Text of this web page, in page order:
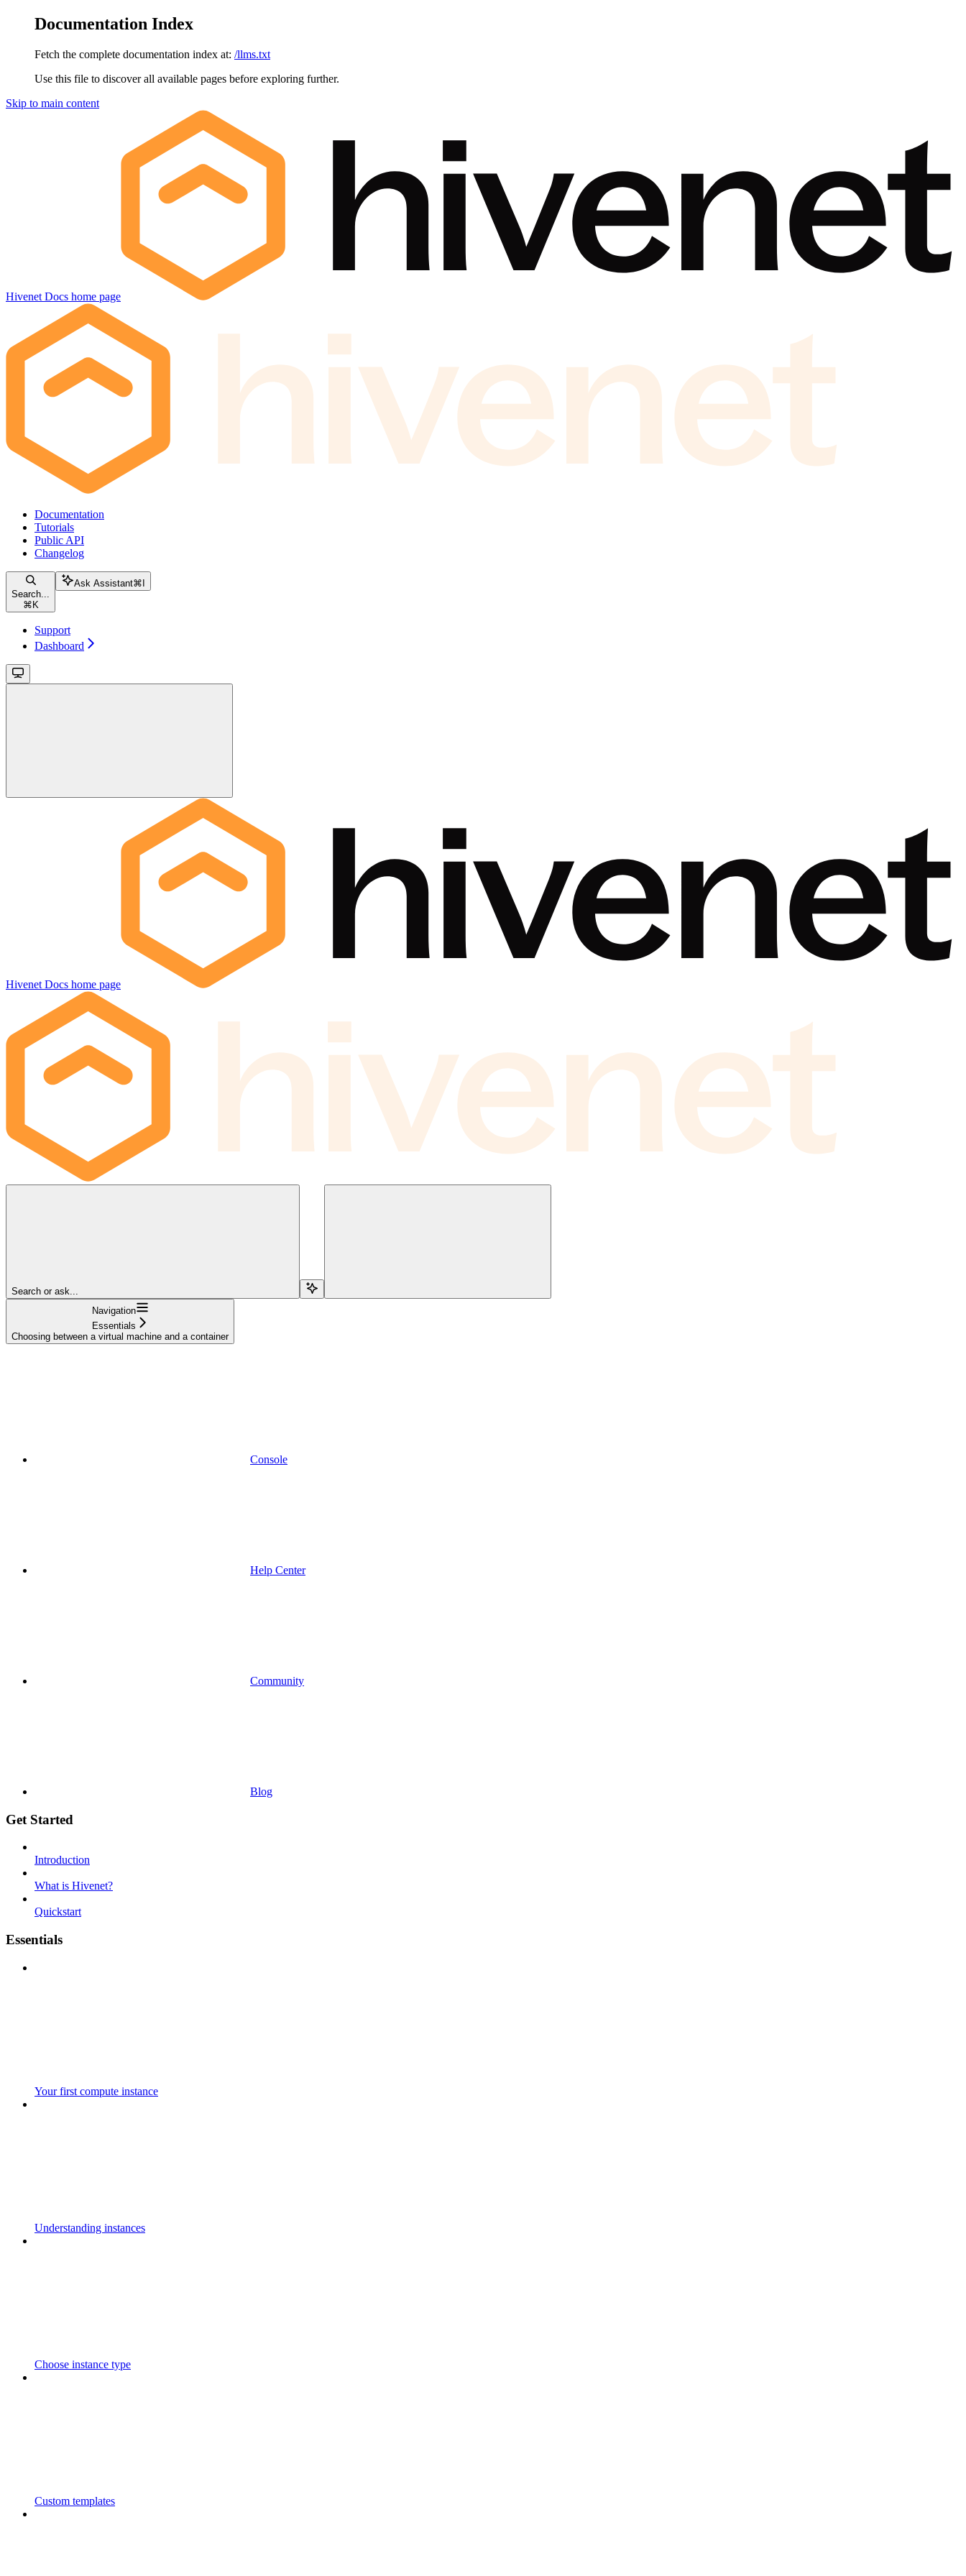
Documentation Index
Fetch the complete documentation index at: /llms.txt
Use this file to discover all available pages before exploring further.
Skip to main content
Hivenet Docs home page
Documentation
Tutorials
Public API
Changelog
Search...
⌘ K
Ask Assistant⌘
Support
Dashboard
Hivenet Docs home page
Search or ask...
Navigation
Essentials
Choosing between a virtual machine and a container
Console
Help Center
Community
Blog
Get Started
Introduction
What is Hivenet?
Quickstart
Essentials
Your first compute instance
Understanding instances
Choose instance type
Custom templates